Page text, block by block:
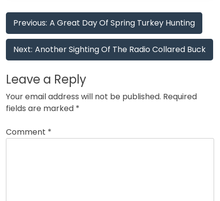
Post
navigation
Previous: A Great Day Of Spring Turkey Hunting
Next: Another Sighting Of The Radio Collared Buck
Leave a Reply
Your email address will not be published. Required
fields are marked *
Comment *